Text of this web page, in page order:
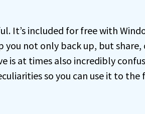
It’s included for free with
not only back up, but
is at times also incredibly
so you can use it to